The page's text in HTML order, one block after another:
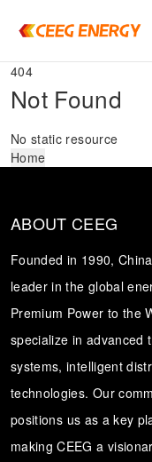
404
Not Found
No static resource
Home
ABOUT CEEG
Founded in 1990,
leader in the global
Premium Power to the
specialize in advanced
systems, intelligent
technologies. Our
positions us as a key
making CEEG a